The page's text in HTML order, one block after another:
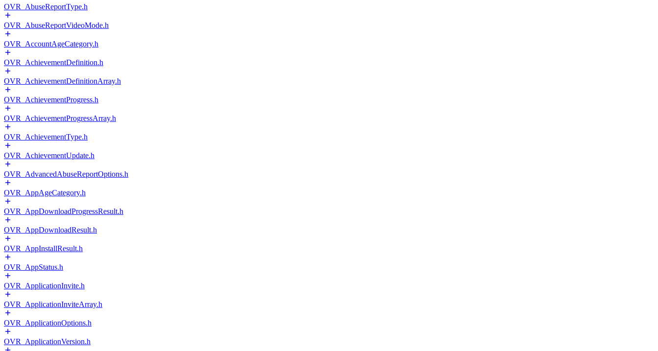
OVR_AbuseReportType.h
OVR_AbuseReportVideoMode.h
OVR_AccountAgeCategory.h
OVR_AchievementDefinition.h
OVR_AchievementDefinitionArray.h
OVR_AchievementProgress.h
OVR_AchievementProgressArray.h
OVR_AchievementType.h
OVR_AchievementUpdate.h
OVR_AdvancedAbuseReportOptions.h
OVR_AppAgeCategory.h
OVR_AppDownloadProgressResult.h
OVR_AppDownloadResult.h
OVR_AppInstallResult.h
OVR_AppStatus.h
OVR_ApplicationInvite.h
OVR_ApplicationInviteArray.h
OVR_ApplicationOptions.h
OVR_ApplicationVersion.h